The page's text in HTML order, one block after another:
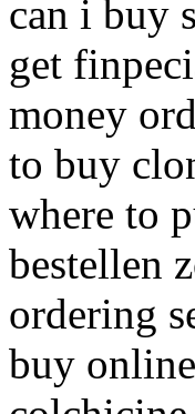
can i buy
get
money
to buy
where to
bestellen
ordering
buy